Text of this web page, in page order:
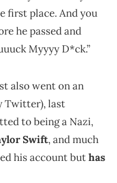
first place. And you
he passed and
Myyyy D*ck.”
also went on an
Twitter), last
to being a Nazi,
Swift, and much
his account buthas